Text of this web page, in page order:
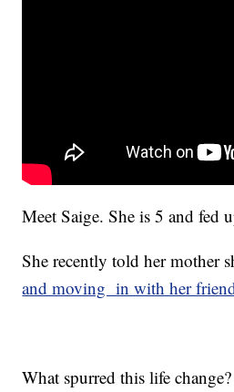
Meet Saige. She is 5 and fed
She recently told her mother
and moving in with her
What spurred this life